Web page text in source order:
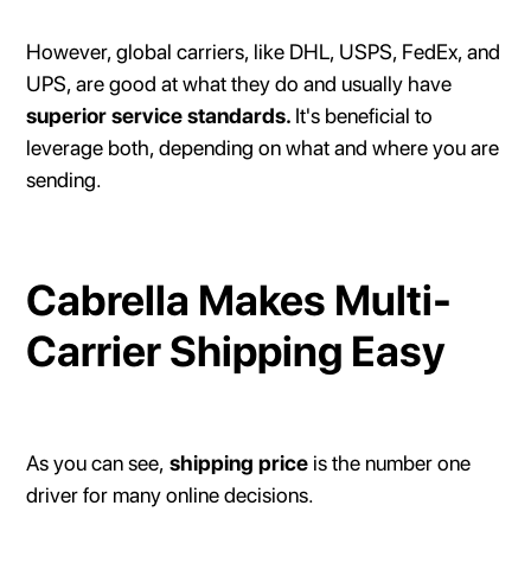
However, global carriers, like DHL, USPS, FedEx, and
UPS, are good at what they do and usually have
superior service standards. It's beneficial to
leverage both, depending on what and where you are
sending.
Cabrella Makes Multi-
Carrier Shipping Easy
As you can see, shipping price is the number one
driver for many online decisions.